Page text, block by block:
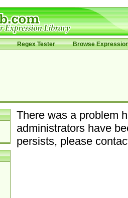
Regex Tester Browse
There was a problem
administrators have
persists, please